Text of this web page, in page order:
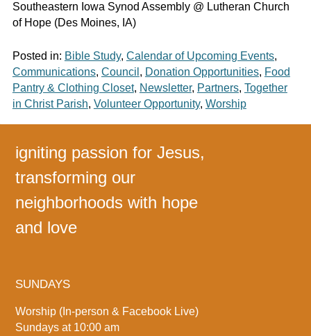
Southeastern Iowa Synod Assembly @ Lutheran Church
of Hope (Des Moines, IA)
Posted in: Bible Study, Calendar of Upcoming Events,
Communications, Council , Donation Opportunities, Food
Pantry & Clothing Closet, Newsletter, Partners, Together
in Christ Parish, Volunteer Opportunity, Worship
igniting passion for Jesus,
transforming our
neighborhoods with hope
and love
SUNDAYS
Worship (In-person & Facebook Live)
Sundays at 10:00 am